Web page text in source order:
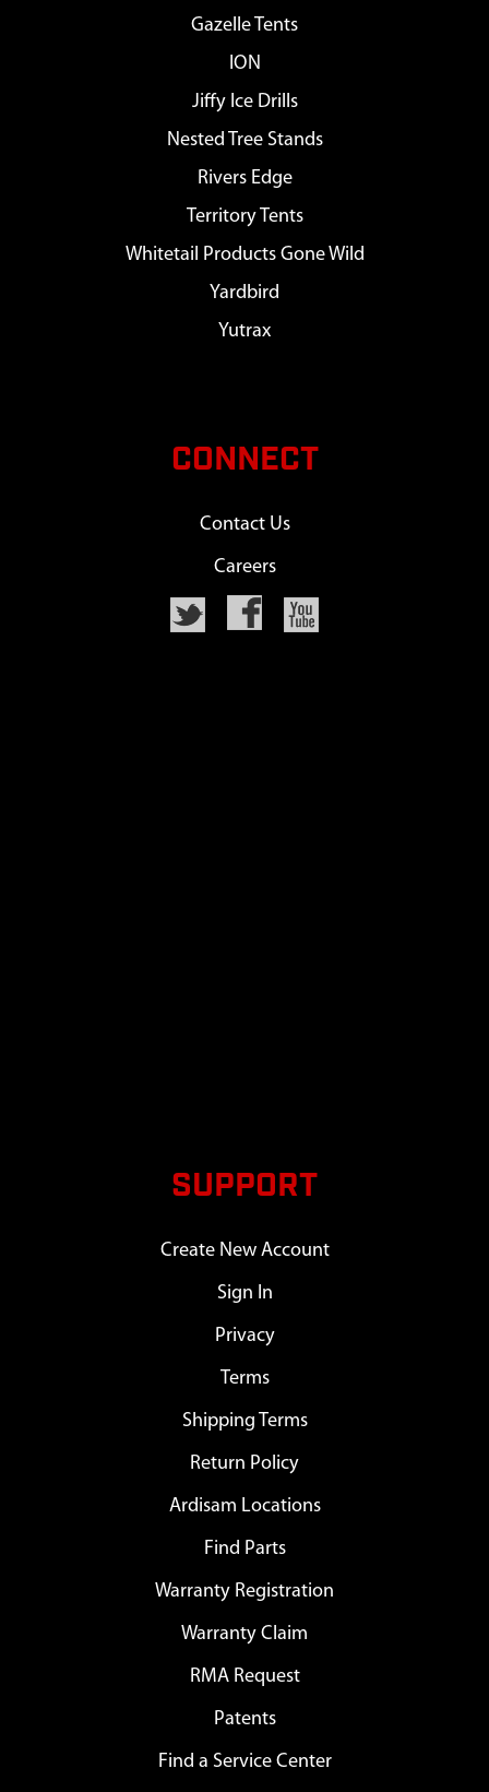
Gazelle Tents
ION
Jiffy Ice Drills
Nested Tree Stands
Rivers Edge
Territory Tents
Whitetail Products Gone Wild
Yardbird
Yutrax
CONNECT
Contact Us
Careers
SUPPORT
Create New Account
Sign In
Privacy
Terms
Shipping Terms
Return Policy
Ardisam Locations
Find Parts
Warranty Registration
Warranty Claim
RMA Request
Patents
Find a Service Center